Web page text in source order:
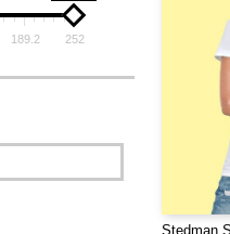
189.2 252
Stedman